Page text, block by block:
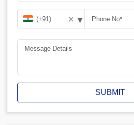
✕ ▾
SUBMIT